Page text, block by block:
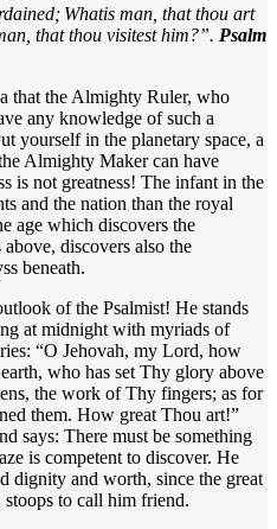
Whatis man, that thou art
that thou visitest him?”. Psalm
that the Almighty Ruler, who
any knowledge of such a
yourself in the planetary space, a
Almighty Maker can have
is not greatness! The infant in the
and the nation than the royal
age which discovers the
discovers also the
beneath.
of the Psalmist! He stands
at midnight with myriads of
“O Jehovah, my Lord, how
who has set Thy glory above
the work of Thy fingers; as for
them. How great Thou art!”
says: There must be something
is competent to discover. He
dignity and worth, since the great
to call him friend.